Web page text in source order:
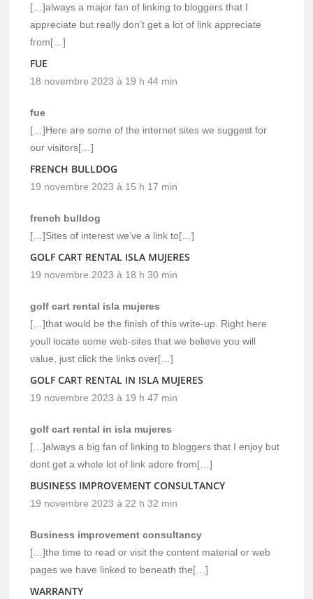
[…]always a major fan of linking to bloggers that I
appreciate but really don’t get a lot of link appreciate
from[…]
FUE
18 novembre 2023 à 19 h 44 min
fue
[…]Here are some of the internet sites we suggest for
our visitors[…]
FRENCH BULLDOG
19 novembre 2023 à 15 h 17 min
french bulldog
[…]Sites of interest we’ve a link to[…]
GOLF CART RENTAL ISLA MUJERES
19 novembre 2023 à 18 h 30 min
golf cart rental isla mujeres
[…]that would be the finish of this write-up. Right here
youll locate some web-sites that we believe you will
value, just click the links over[…]
GOLF CART RENTAL IN ISLA MUJERES
19 novembre 2023 à 19 h 47 min
golf cart rental in isla mujeres
[…]always a big fan of linking to bloggers that I enjoy but
dont get a whole lot of link adore from[…]
BUSINESS IMPROVEMENT CONSULTANCY
19 novembre 2023 à 22 h 32 min
Business improvement consultancy
[…]the time to read or visit the content material or web
pages we have linked to beneath the[…]
WARRANTY